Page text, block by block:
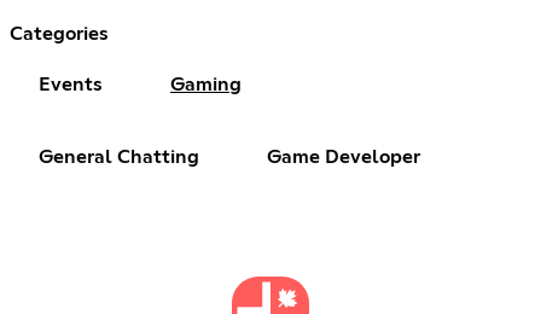
Categories
Events Gaming
General Chatting Game Developer